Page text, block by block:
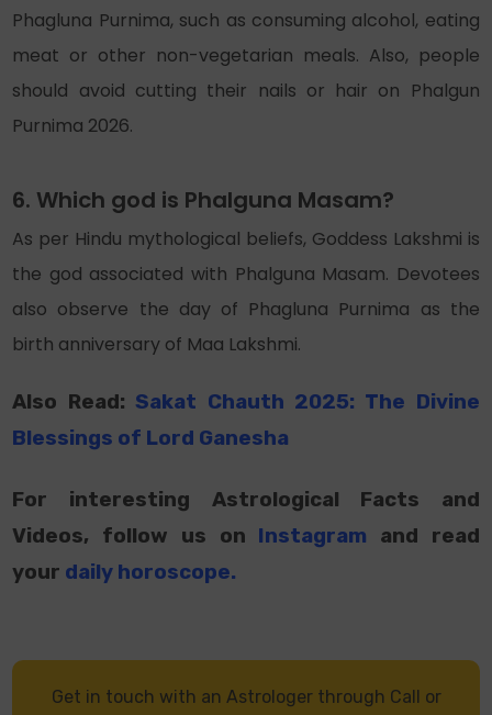
Phagluna Purnima, such as consuming alcohol, eating
meat or other non-vegetarian meals. Also, people
should avoid cutting their nails or hair on Phalgun
Purnima 2026.
6. Which god is Phalguna Masam?
As per Hindu mythological beliefs, Goddess Lakshmi is
the god associated with Phalguna Masam. Devotees
also observe the day of Phagluna Purnima as the
birth anniversary of Maa Lakshmi.
Also Read: Sakat Chauth 2025: The Divine
Blessings of Lord Ganesha
For interesting Astrological Facts and
Videos, follow us on Instagram
and read
your daily horoscope.
Get in touch with an Astrologer through Call or